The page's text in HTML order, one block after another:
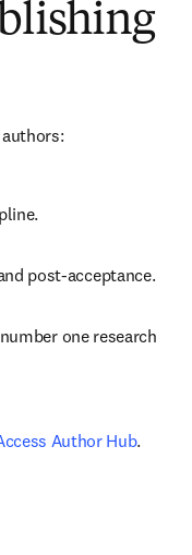
post-acceptance.
one research
Author Hub.